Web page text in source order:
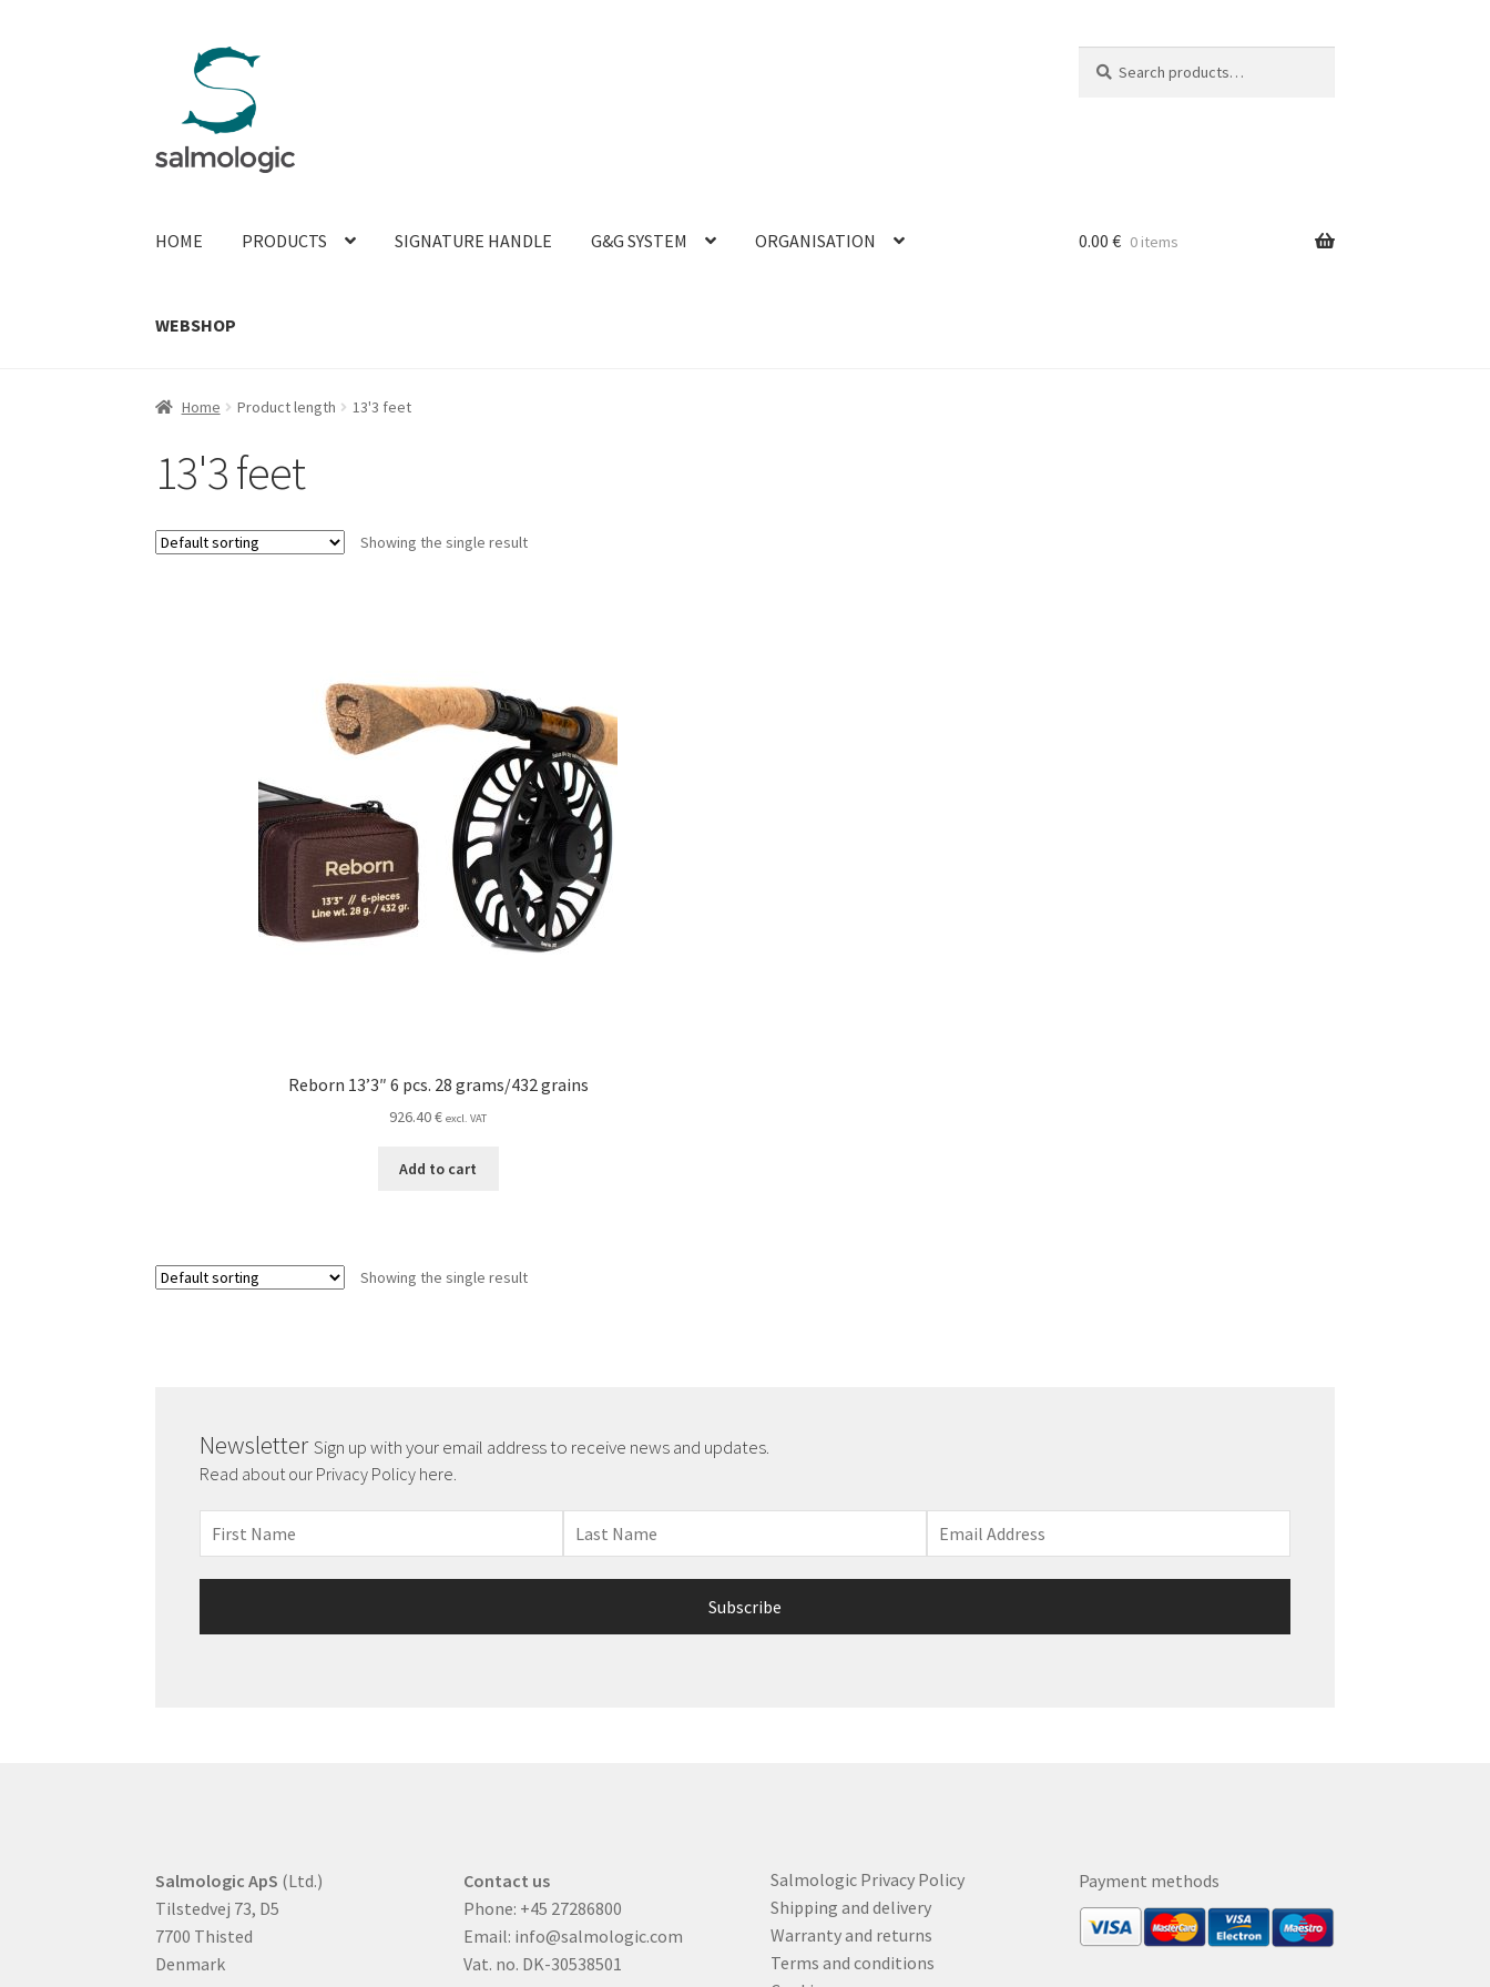
navigation
content
for:
HOME PRODUCTS SIGNATURE HANDLE G&G SYSTEM ORGANISATION
WEBSHOP
0.00 € 0 items
Home Product length 13'3 feet
13'3 feet
Showing the single result
Reborn 13’3″ 6 pcs. 28 grams/432 grains
926.40€ excl. VAT
Add to cart
Showing the single result
NewsletterSign up with your email address to receive news and updates.
Read about our Privacy Policy here.
Salmologic ApS (Ltd.)
Tilstedvej 73, D5
7700 Thisted
Denmark
Contact us
Phone: +45 27286800
Email: info@salmologic.com
Vat. no. DK-30538501
Salmologic Privacy Policy
Shipping and delivery
Warranty and returns
Terms and conditions
Payment methods